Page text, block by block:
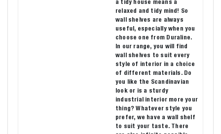
a tidy house means a
relaxed and tidy mind! So
wall shelves are always
useful, especially when you
choose one from Duraline.
In our range, you will find
wall shelves to suit every
style of interior in a choice
of different materials. Do
you like the Scandinavian
look or is a sturdy
industrial interior more your
thing? Whatever style you
prefer, we have a wall shelf
to suit your taste. There